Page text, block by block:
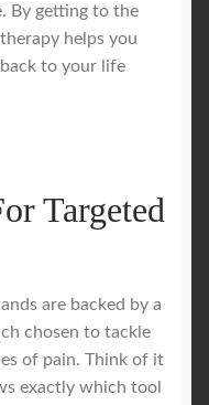
By getting to the
helps you
to your life
Targeted
are backed by a
chosen to tackle
of pain. Think of it
exactly which tool